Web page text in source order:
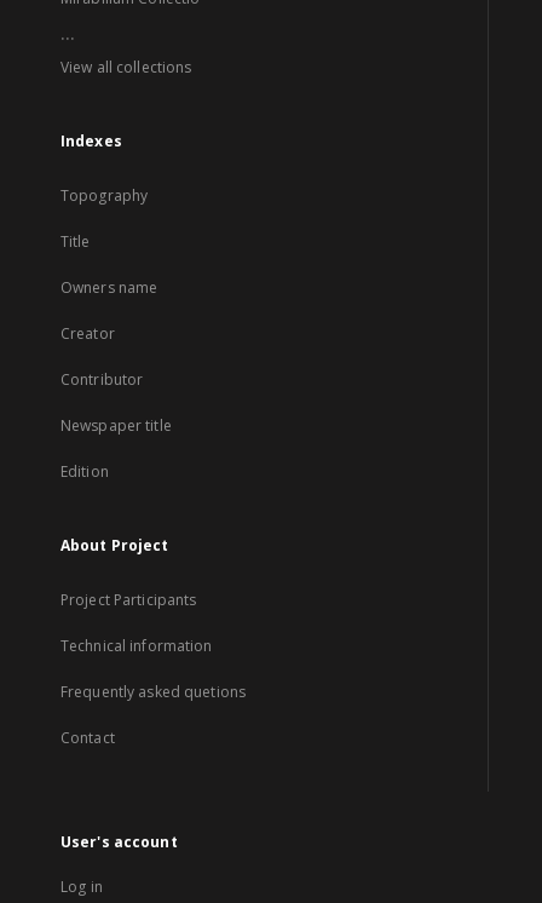
...
View all collections
Indexes
Topography
Title
Owners name
Creator
Contributor
Newspaper title
Edition
About Project
Project Participants
Technical information
Frequently asked quetions
Contact
User's account
Log in